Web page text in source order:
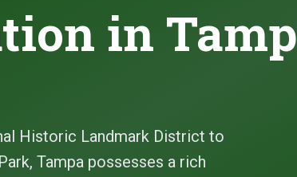
in
Historic Landmark District to
Tampa possesses a rich